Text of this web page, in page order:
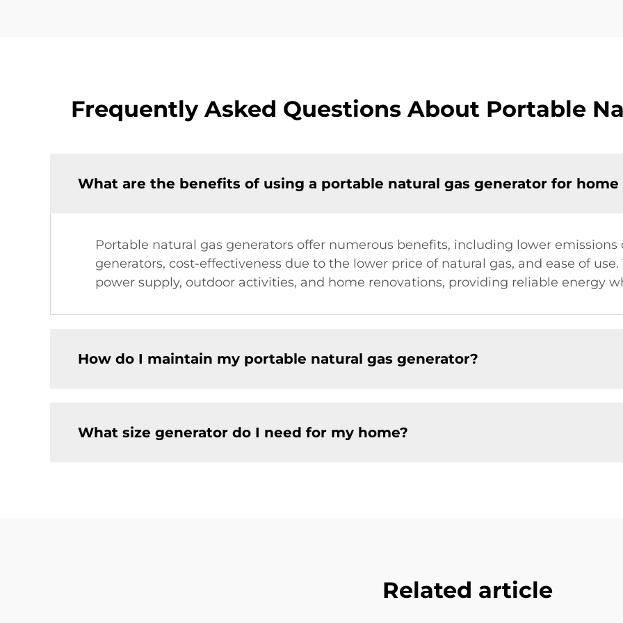
Frequently Asked Questions About Portable
What are the benefits of using a portable natural gas generator for home
Portable natural gas generators offer numerous benefits, including lower
generators, cost-effectiveness due to the lower price of natural gas, and ease of
power supply, outdoor activities, and home renovations, providing reliable energy
How do I maintain my portable natural gas generator?
What size generator do I need for my home?
Related article